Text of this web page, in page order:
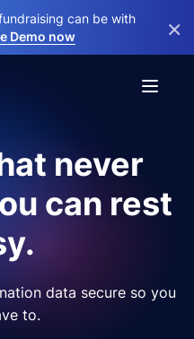
can be with
Demo now ×
never
can rest
data secure so you
to.